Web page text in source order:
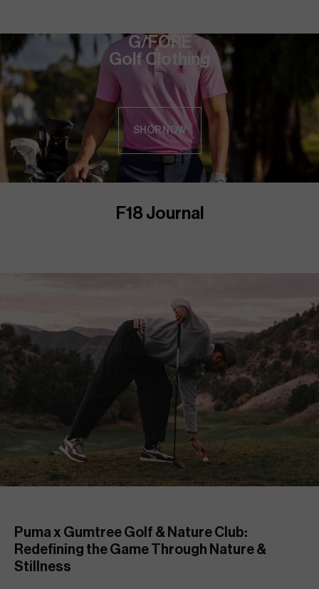
G/FORE
Golf Clothing
SHOP NOW
F18 Journal
Puma x Gumtree Golf & Nature Club:
Redefining the Game Through Nature &
Stillness